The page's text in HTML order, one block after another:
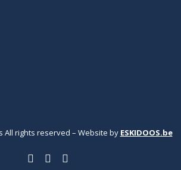
All rights reserved – Website by ESKIDOOS.be